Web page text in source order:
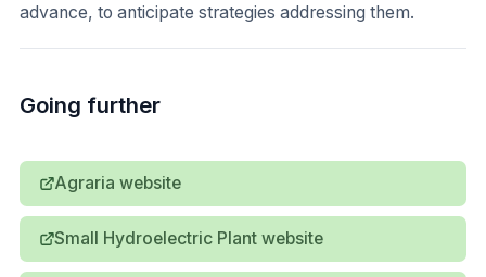
advance, to anticipate strategies addressing them.
Going further
Agraria website
Small Hydroelectric Plant website